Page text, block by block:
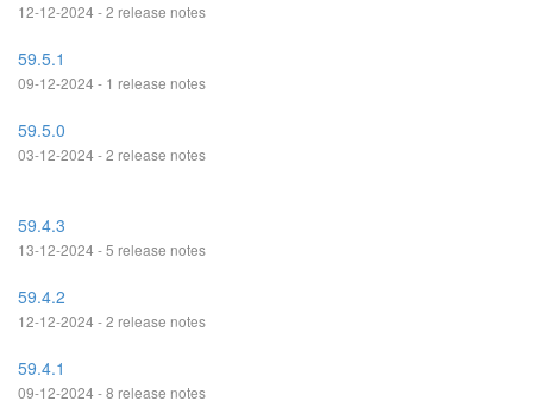
12-12-2024 - 2 release notes
59.5.1
09-12-2024 - 1 release notes
59.5.0
03-12-2024 - 2 release notes
59.4.3
13-12-2024 - 5 release notes
59.4.2
12-12-2024 - 2 release notes
59.4.1
09-12-2024 - 8 release notes